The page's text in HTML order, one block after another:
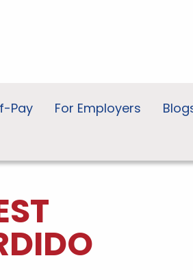
Pay For Employers